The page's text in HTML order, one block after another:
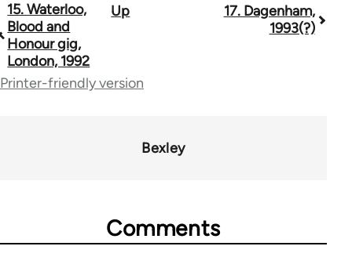
Book
traversal
links
15. Waterloo,
Blood and
Honour gig,
London, 1992
Up
17. Dagenham,
1993(?)
Printer-friendly version
Bexley
Comments